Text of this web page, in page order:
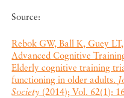
Source:
Rebok GW, Ball K, Guey
Advanced Cognitive
Elderly cognitive training
functioning in older adults.
Society (2014); Vol. 62(1):